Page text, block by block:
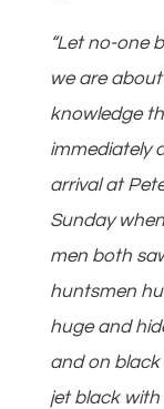
“Let no-one
we are
knowledge
immediately
arrival at
Sunday
men both
huntsmen
huge and
and on
jet black with